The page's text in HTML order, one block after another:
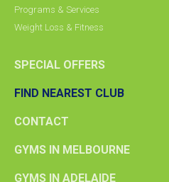
Programs & Services
Weight Loss & Fitness
SPECIAL OFFERS
FIND NEAREST CLUB
CONTACT
GYMS IN MELBOURNE
GYMS IN ADELAIDE